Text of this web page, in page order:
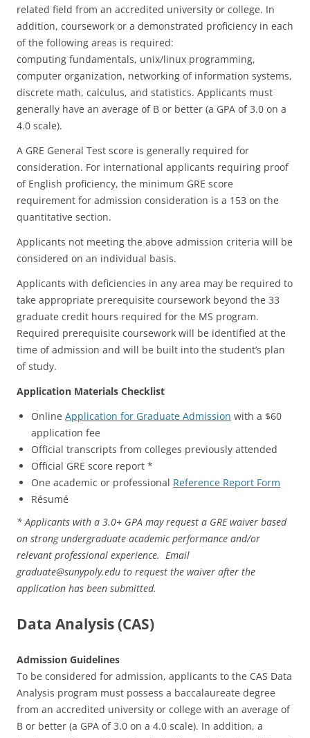
related field from an accredited university or college. In
addition, coursework or a demonstrated proficiency in each
of the following areas is required:
computing fundamentals, unix/linux programming,
computer organization, networking of information systems,
discrete math, calculus, and statistics. Applicants must
generally have an average of B or better (a GPA of 3.0 on a
4.0 scale).
A GRE General Test score is generally required for
consideration. For international applicants requiring proof
of English proficiency, the minimum GRE score
requirement for admission consideration is a 153 on the
quantitative section.
Applicants not meeting the above admission criteria will be
considered on an individual basis.
Applicants with deficiencies in any area may be required to
take appropriate prerequisite coursework beyond the 33
graduate credit hours required for the MS program.
Required prerequisite coursework will be identified at the
time of admission and will be built into the student’s plan
of study.
Application Materials Checklist
Online Application for Graduate Admission with a $60
application fee
Official transcripts from colleges previously attended
Official GRE score report *
One academic or professional Reference Report Form
Résumé
* Applicants with a 3.0+ GPA may request a GRE waiver based
on strong undergraduate academic performance and/or
relevant professional experience. Email
graduate@sunypoly.edu to request the waiver after the
application has been submitted.
Data Analysis (CAS)
Admission Guidelines
To be considered for admission, applicants to the CAS Data
Analysis program must possess a baccalaureate degree
from an accredited university or college with an average of
B or better (a GPA of 3.0 on a 4.0 scale). In addition, a